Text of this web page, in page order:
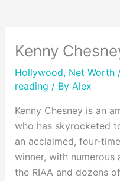
Kenny
Hollywood, Net Worth/
reading / By Alex
Kenny Chesney is an
who has skyrocketed
an acclaimed, four-
winner, with
the RIAA and dozens